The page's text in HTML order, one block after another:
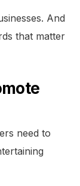
And
that matter
need to